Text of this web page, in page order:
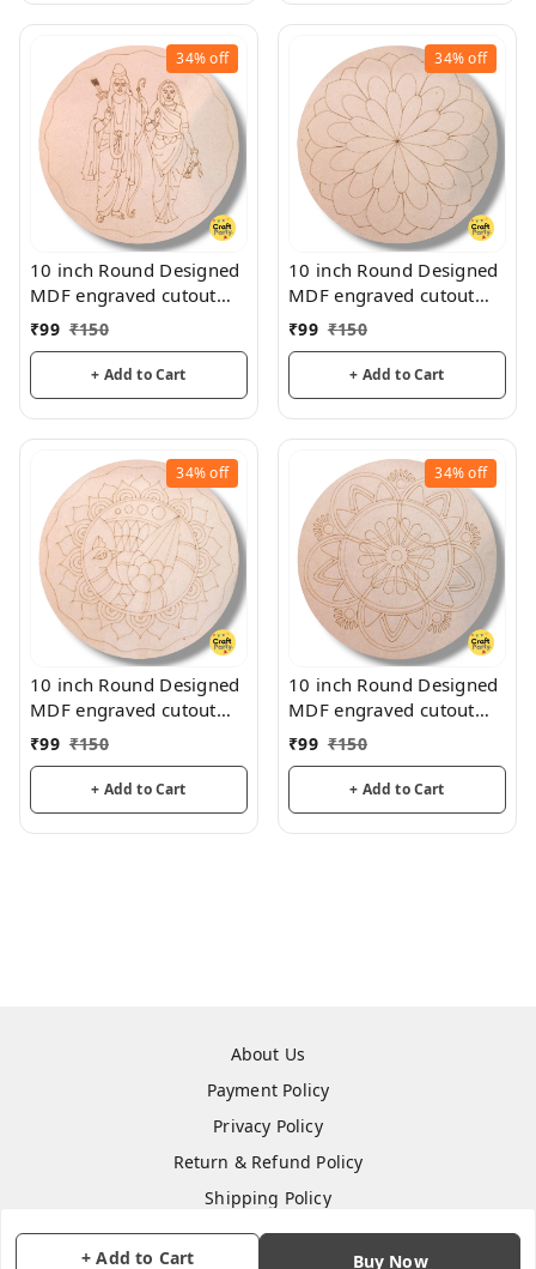
+ Add to Cart Buy Now
34%off
10 inch Round Designed
MDF engraved cutout
3mm thickness for
mandala art, lippan art
₹99 ₹150
+ Add to Cart
34%off
10 inch Round Designed
MDF engraved cutout
3mm thickness for
mandala art, lippan art
₹99 ₹150
+ Add to Cart
34%off
10 inch Round Designed
MDF engraved cutout
3mm thickness for
mandala art, lippan art
₹99 ₹150
+ Add to Cart
34%off
10 inch Round Designed
MDF engraved cutout
3mm thickness for
mandala art, lippan art
₹99 ₹150
+ Add to Cart
About Us
Payment Policy
Privacy Policy
Return & Refund Policy
Shipping Policy
Terms and Conditions